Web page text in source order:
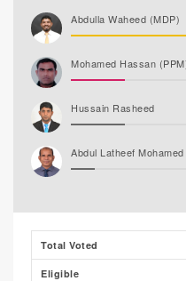
Abdulla Waheed (MDP)
Mohamed Hassan
Hussain Rasheed
Abdul Latheef Mohamed
Total Voted
Eligible